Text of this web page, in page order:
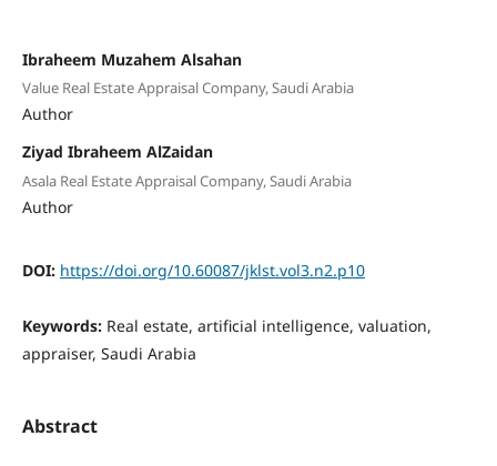
Ibraheem Muzahem Alsahan
Value Real Estate Appraisal Company, Saudi Arabia
Author
Ziyad Ibraheem AlZaidan
Asala Real Estate Appraisal Company, Saudi Arabia
Author
DOI: https://doi.org/10.60087/jklst.vol3.n2.p10
Keywords: Real estate, artificial intelligence, valuation,
appraiser, Saudi Arabia
Abstract